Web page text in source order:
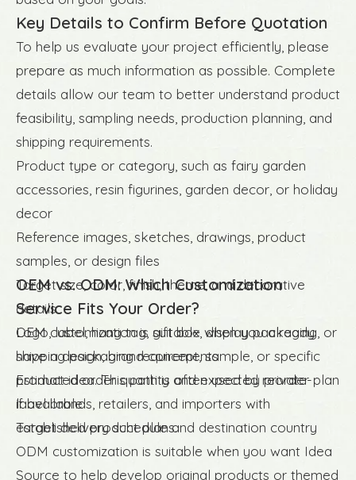
Key Details to Confirm Before Quotation
To help us evaluate your project efficiently, please
prepare as much information as possible. Complete
details allow our team to better understand product
feasibility, sampling needs, production planning, and
shipping requirements.
Product type or category, such as fairy garden
accessories, resin figurines, garden decor, or holiday
decor
Reference images, sketches, drawings, product
samples, or design files
Target size, color, finish, theme, and decorative
details
Logo, label, hang tag, gift box, display packaging, or
shipping packaging requirements
Estimated order quantity and expected reorder plan
if available
Target delivery schedule and destination country
OEM vs. ODM: Which Customization
Service Fits Your Order?
OEM customization is suitable when you already
have a design, brand concept, sample, or specific
product idea. This path is often used by private-
label brands, retailers, and importers with
established product plans.
ODM customization is suitable when you want Idea
Source to help develop original products or themed